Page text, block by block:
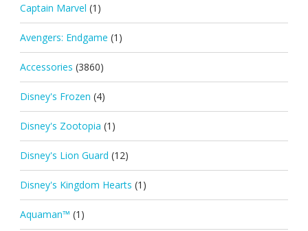
Captain Marvel (1)
Avengers: Endgame (1)
Accessories (3860)
Disney's Frozen (4)
Disney's Zootopia (1)
Disney's Lion Guard (12)
Disney's Kingdom Hearts (1)
Aquaman™ (1)